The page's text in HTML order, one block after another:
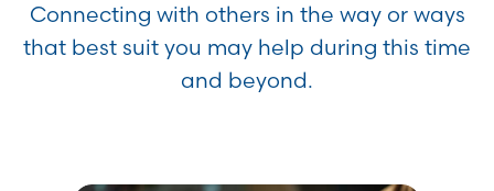
Connecting with others in the way or ways
that best suit you may help during this time
and beyond.